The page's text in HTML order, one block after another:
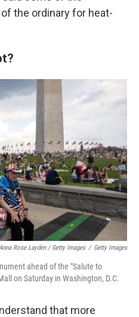
the ordinary for heat-
Rose Layden / Getty Images / Getty Images
ahead of the "Salute to
on Saturday in Washington, D.C.
that more